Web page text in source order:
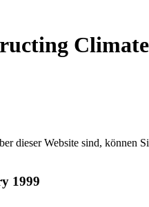
dieser Website sind, können
1999